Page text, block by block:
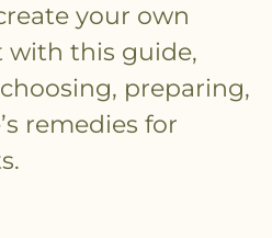
your own
with this guide,
preparing,
remedies for